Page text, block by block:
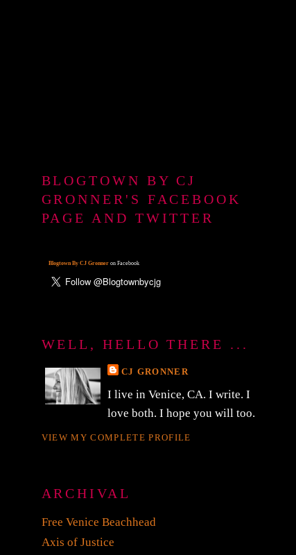
BLOGTOWN BY CJ
GRONNER'S FACEBOOK
PAGE AND TWITTER
Blogtown By CJ Gronneron Facebook
WELL, HELLO THERE ...
CJ GRONNER
I live in Venice, CA. I write. I
love both. I hope you will too.
VIEW MY COMPLETE PROFILE
ARCHIVAL
Free Venice Beachhead
Axis of Justice